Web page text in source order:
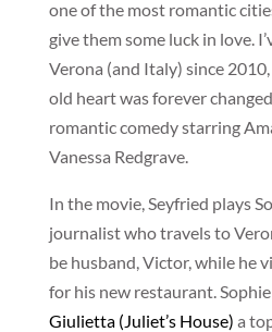
one of the most romantic
give them some luck in love.
Verona (and Italy) since
old heart was forever
romantic comedy starring
Vanessa Redgrave.
In the movie, Seyfried plays
journalist who travels to
be husband, Victor, while he
for his new restaurant.
Giulietta (Juliet’s House) a